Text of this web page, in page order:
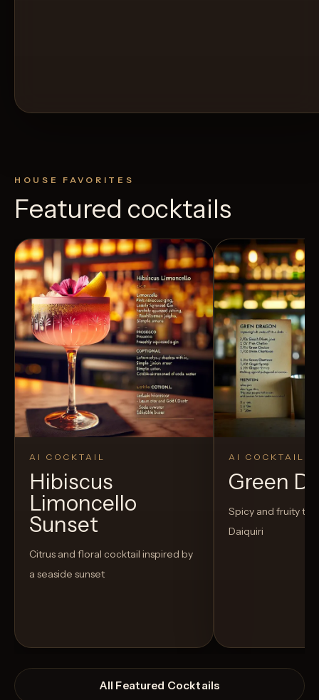
HOUSE FAVORITES
Featured cocktails
AI COCKTAIL
Hibiscus
Limoncello
Sunset
Citrus and floral cocktail inspired by
a seaside sunset
AI COCKTAIL
Green
Spicy and fruity
Daiquiri
All Featured Cocktails